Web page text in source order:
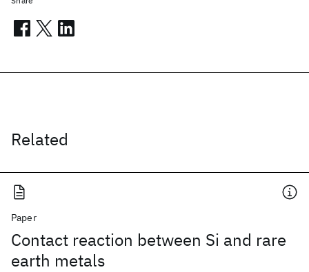
Related
Paper
Contact reaction between Si and rare
earth metals